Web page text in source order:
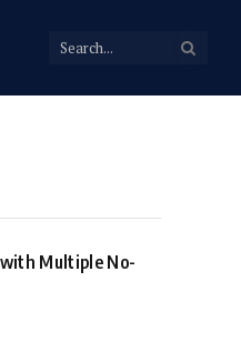
Multiple No-